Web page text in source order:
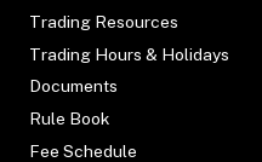
Trading Resources
Trading Hours & Holidays
Documents
Rule Book
Fee Schedule